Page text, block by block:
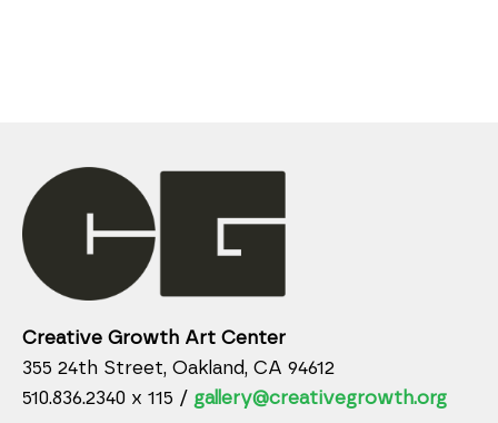
Creative Growth Art Center
355 24th Street, Oakland, CA 94612
510.836.2340 x 115 / gallery@creativegrowth.org